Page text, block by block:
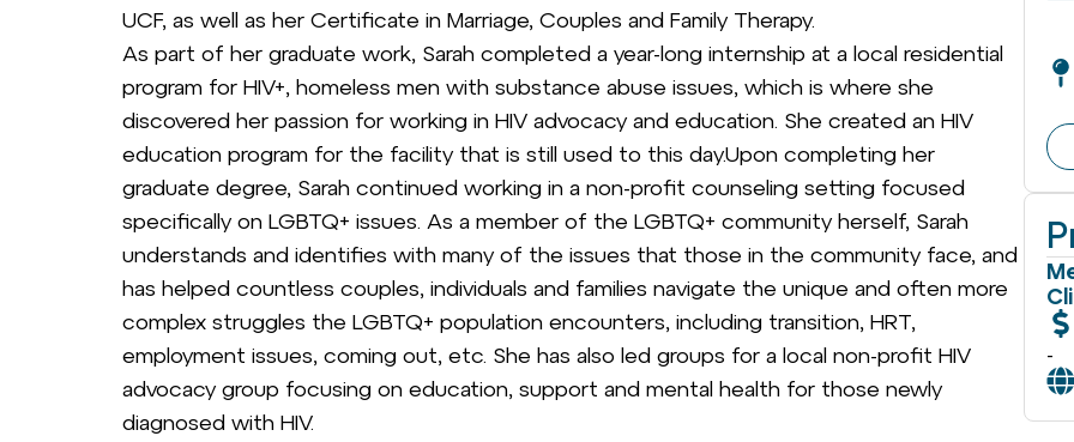
UCF, as well as her Certificate in Marriage, Couples and Family Therapy.
As part of her graduate work, Sarah completed a year-long internship at a local residential
program for HIV+, homeless men with substance abuse issues, which is where she
discovered her passion for working in HIV advocacy and education. She created an HIV
education program for the facility that is still used to this day.Upon completing her
graduate degree, Sarah continued working in a non-profit counseling setting focused
specifically on LGBTQ+ issues. As a member of the LGBTQ+ community herself, Sarah
understands and identifies with many of the issues that those in the community face, and
has helped countless couples, individuals and families navigate the unique and often more
complex struggles the LGBTQ+ population encounters, including transition, HRT,
employment issues, coming out, etc. She has also led groups for a local non-profit HIV
advocacy group focusing on education, support and mental health for those newly
diagnosed with HIV.
-